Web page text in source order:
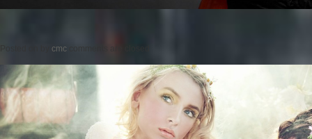
cmc comments are closed